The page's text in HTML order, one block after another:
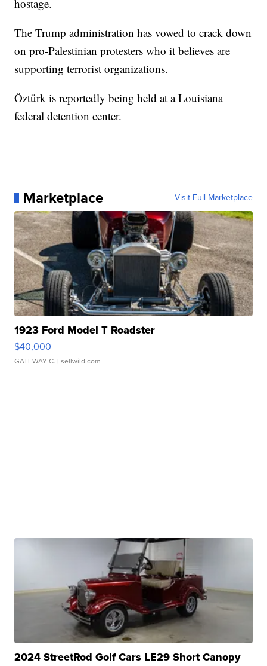
hostage.
The Trump administration has vowed to crack down
on pro-Palestinian protesters who it believes are
supporting terrorist organizations.
Öztürk is reportedly being held at a Louisiana
federal detention center.
Marketplace Visit Full Marketplace
1923 Ford Model T Roadster
$40,000
GATEWAY C. | sellwild.com
2024 StreetRod Golf Cars LE29 Short Canopy